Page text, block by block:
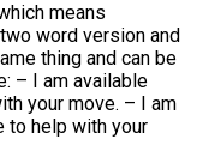
means
word version and
thing and can be
– I am available
your move. – I am
to help with your